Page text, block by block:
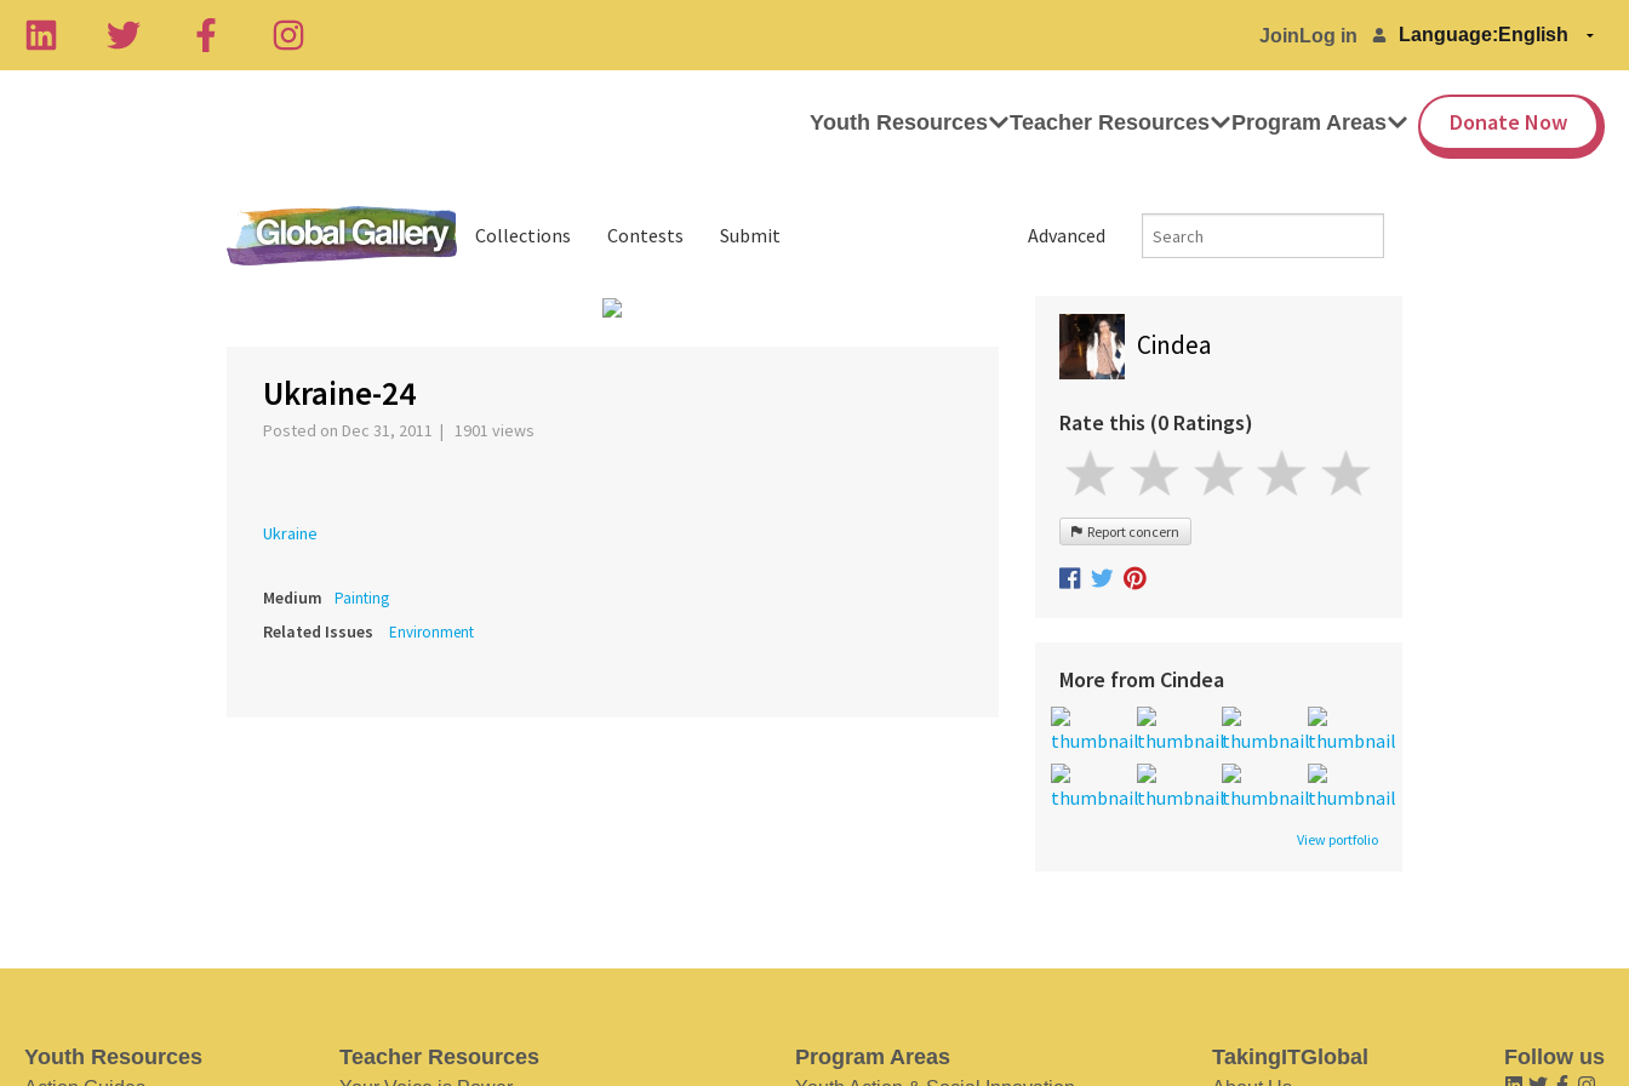
Join Log in Language:
Youth Resources Teacher Resources Program Areas Donate Now
Advanced
Collections Contests Submit
Ukraine-24
Posted on Dec 31, 2011 | 1901 views
Ukraine
Medium Painting
Related Issues Environment
Cindea
Rate this (0 Ratings)
Report concern
More from Cindea
View portfolio
Youth Resources Teacher Resources Program Areas TakingITGlobal Follow us